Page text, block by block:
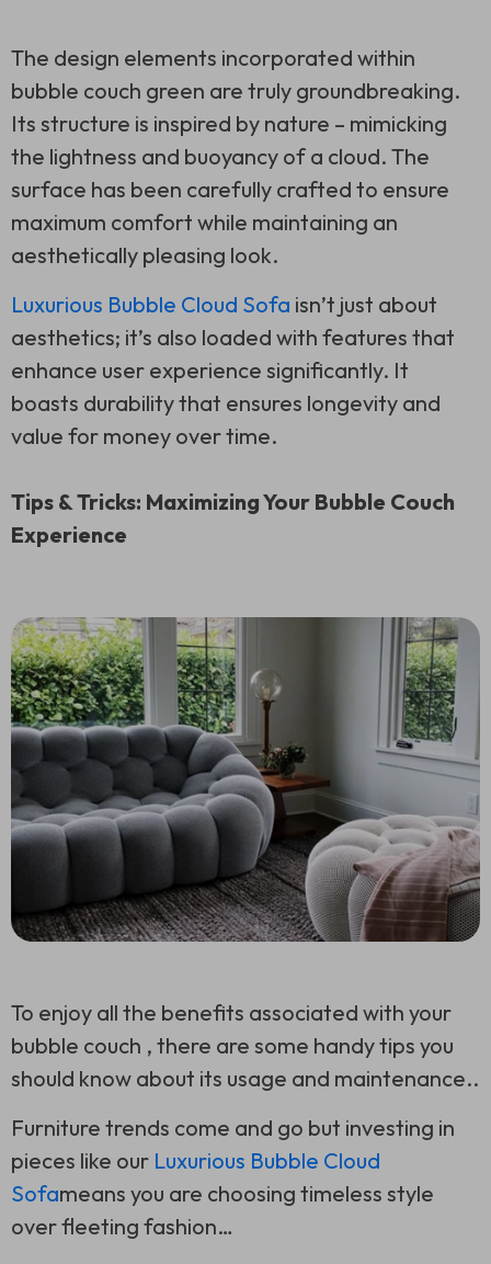
The design elements incorporated within
bubble couch green are truly groundbreaking.
Its structure is inspired by nature – mimicking
the lightness and buoyancy of a cloud. The
surface has been carefully crafted to ensure
maximum comfort while maintaining an
aesthetically pleasing look.
Luxurious Bubble Cloud Sofa isn’t just about
aesthetics; it’s also loaded with features that
enhance user experience significantly. It
boasts durability that ensures longevity and
value for money over time.
Tips & Tricks: Maximizing Your Bubble Couch
Experience
To enjoy all the benefits associated with your
bubble couch , there are some handy tips you
should know about its usage and maintenance..
Furniture trends come and go but investing in
pieces like our Luxurious Bubble Cloud
Sofameans you are choosing timeless style
over fleeting fashion…